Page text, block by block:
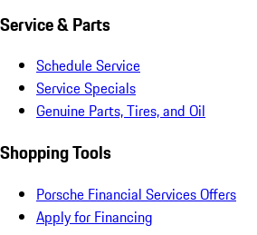
Service & Parts
Schedule Service
Service Specials
Genuine Parts, Tires, and Oil
Shopping Tools
Porsche Financial Services Offers
Apply for Financing